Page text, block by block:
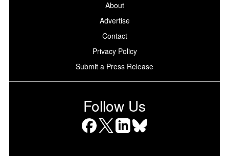
About
Advertise
Contact
Privacy Policy
Submit a Press Release
Follow Us